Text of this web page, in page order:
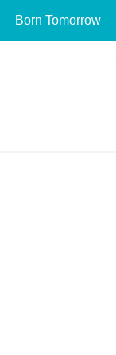
Born Tomorrow